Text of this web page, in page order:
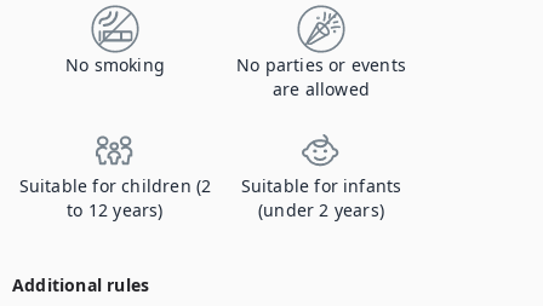
No smoking
No parties or events
are allowed
Suitable for children (2
to 12 years)
Suitable for infants
(under 2 years)
Additional rules